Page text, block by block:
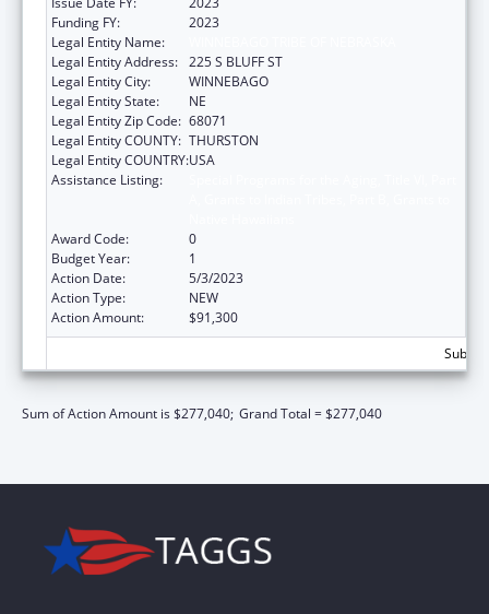
Funding FY:
2023
Legal Entity Name:
Legal Entity Address: 225 S BLUFF ST
Legal Entity City:
WINNEBAGO
Legal Entity State:
NE
Legal Entity Zip Code: 68071
Legal Entity COUNTY: THURSTON
Legal Entity COUNTRY:USA
Assistance Listing:
Award Code:
0
Budget Year:
1
Action Date:
5/3/2023
Action Type:
NEW
Action Amount:
$91,300
Sum of Action Amount is $277,040; Grand Total = $277,040